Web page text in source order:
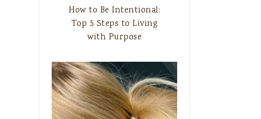
How to Be Intentional:
Top 5 Steps to Living
with Purpose